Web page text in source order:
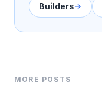
Builders
MORE POSTS